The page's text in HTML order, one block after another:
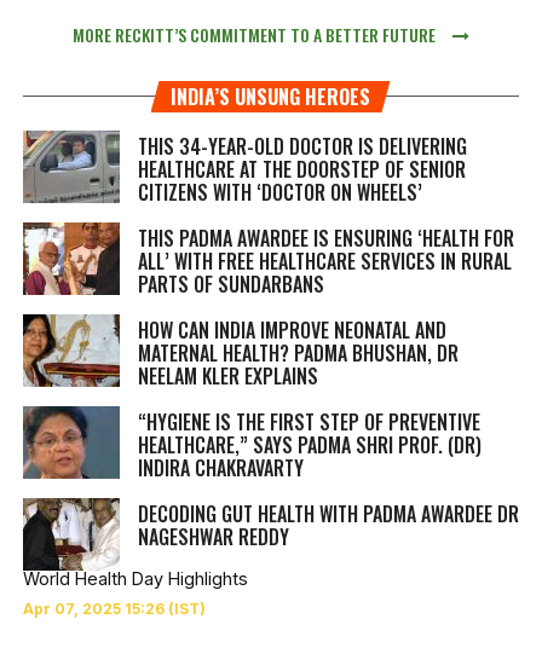
MORE RECKITT’S COMMITMENT TO A BETTER FUTURE
INDIA’S UNSUNG HEROES
THIS 34-YEAR-OLD DOCTOR IS DELIVERING
HEALTHCARE AT THE DOORSTEP OF SENIOR
CITIZENS WITH ‘DOCTOR ON WHEELS’
THIS PADMA AWARDEE IS ENSURING ‘HEALTH FOR
ALL’ WITH FREE HEALTHCARE SERVICES IN RURAL
PARTS OF SUNDARBANS
HOW CAN INDIA IMPROVE NEONATAL AND
MATERNAL HEALTH? PADMA BHUSHAN, DR
NEELAM KLER EXPLAINS
“HYGIENE IS THE FIRST STEP OF PREVENTIVE
HEALTHCARE,” SAYS PADMA SHRI PROF. (DR)
INDIRA CHAKRAVARTY
DECODING GUT HEALTH WITH PADMA AWARDEE DR
NAGESHWAR REDDY
World Health Day Highlights